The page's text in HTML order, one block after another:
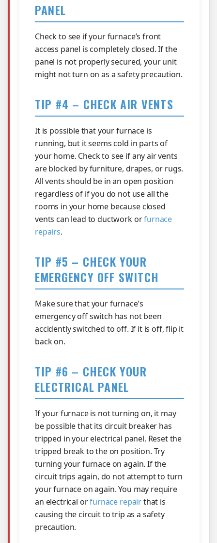
PANEL
Check to see if your furnace’s front
access panel is completely closed. If the
panel is not properly secured, your unit
might not turn on as a safety precaution.
TIP #4 – CHECK AIR VENTS
It is possible that your furnace is
running, but it seems cold in parts of
your home. Check to see if any air vents
are blocked by furniture, drapes, or rugs.
All vents should be in an open position
regardless of if you do not use all the
rooms in your home because closed
vents can lead to ductwork orfurnace
repairs.
TIP #5 – CHECK YOUR
EMERGENCY OFF SWITCH
Make sure that your furnace’s
emergency off switch has not been
accidently switched to off. If it is off, flip it
back on.
TIP #6 – CHECK YOUR
ELECTRICAL PANEL
If your furnace is not turning on, it may
be possible that its circuit breaker has
tripped in your electrical panel. Reset the
tripped break to the on position. Try
turning your furnace on again. If the
circuit trips again, do not attempt to turn
your furnace on again. You may require
an electrical orfurnace repairthat is
causing the circuit to trip as a safety
precaution.